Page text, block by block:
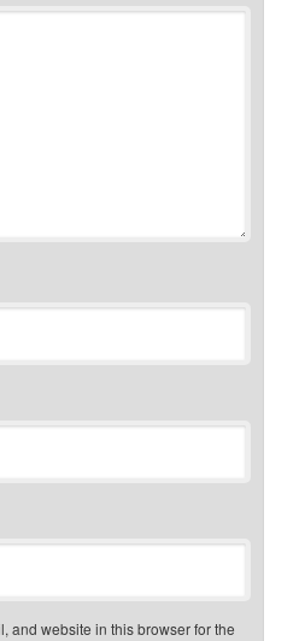
and website in this browser for the